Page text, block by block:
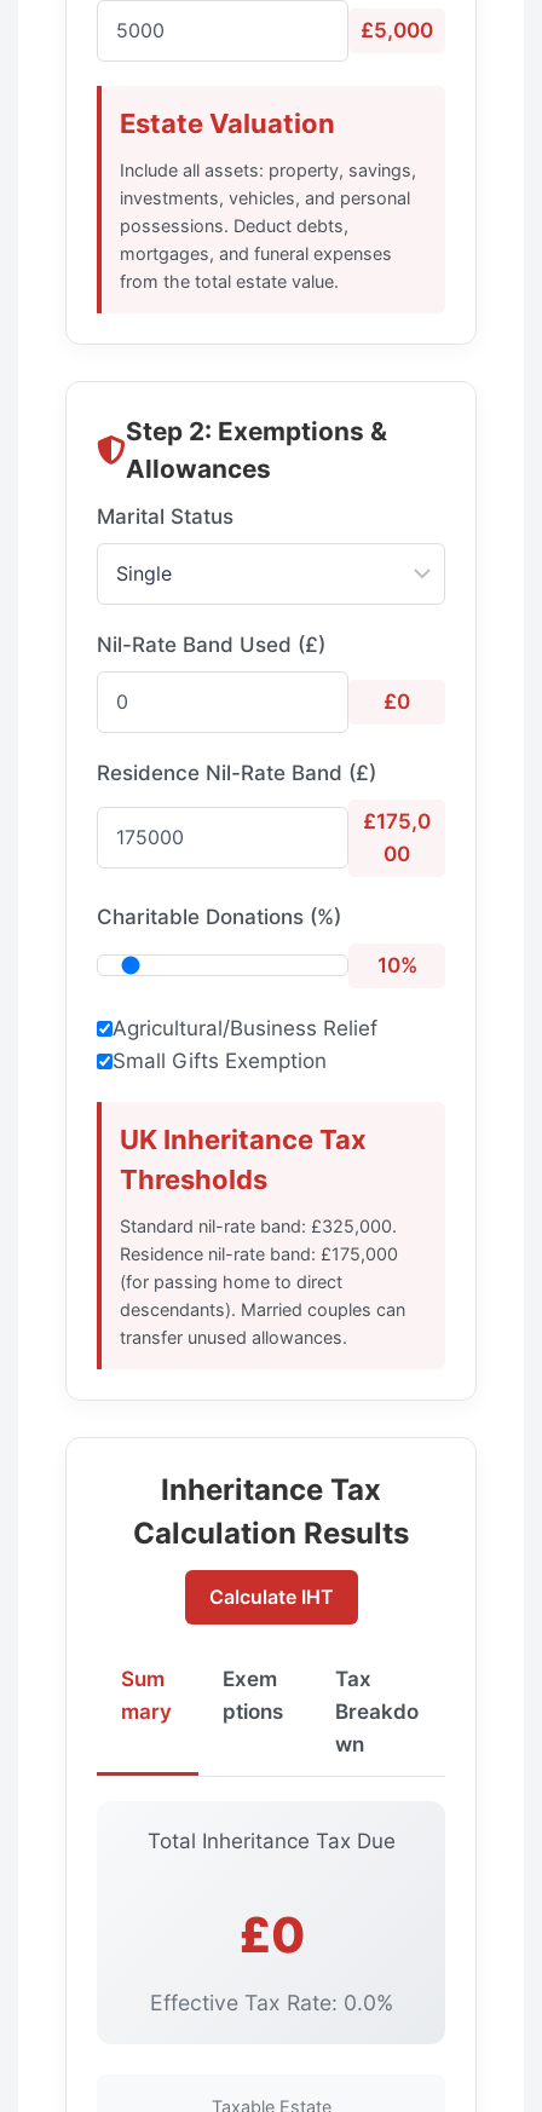
£5,000
Estate Valuation
Include all assets: property, savings,
investments, vehicles, and personal
possessions. Deduct debts,
mortgages, and funeral expenses
from the total estate value.
Step 2: Exemptions &
Allowances
Marital Status
Nil-Rate Band Used (£)
£0
Residence Nil-Rate Band (£)
£175,0
00
Charitable Donations (%)
10%
Agricultural/Business Relief
Small Gifts Exemption
UK Inheritance Tax
Thresholds
Standard nil-rate band: £325,000.
Residence nil-rate band: £175,000
(for passing home to direct
descendants). Married couples can
transfer unused allowances.
Inheritance Tax
Calculation Results
Calculate IHT
Sum
mary
Exem
ptions
Tax
Breakdo
wn
Total Inheritance Tax Due
£0
Effective Tax Rate: 0.0%
Taxable Estate